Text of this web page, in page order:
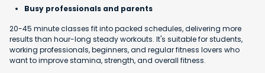
Busy professionals and parents
20-45 minute classes fit into packed schedules, delivering more
results than hour-long steady workouts. It's suitable for students,
working professionals, beginners, and regular fitness lovers who
want to improve stamina, strength, and overall fitness.